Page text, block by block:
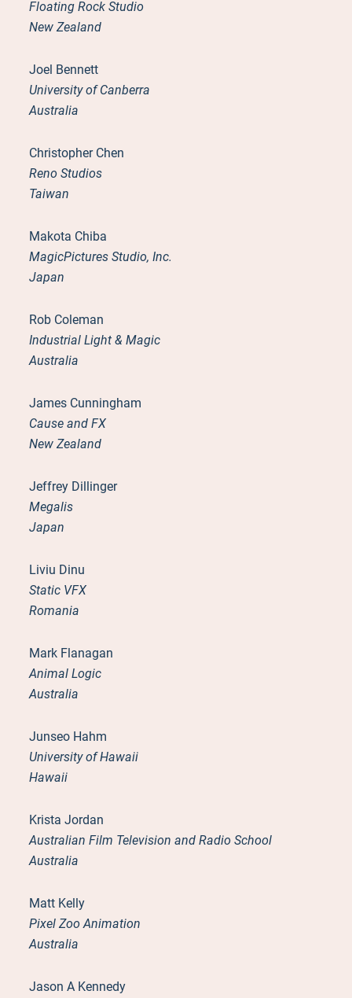
Floating Rock Studio
New Zealand
Joel Bennett
University of Canberra
Australia
Christopher Chen
Reno Studios
Taiwan
Makota Chiba
MagicPictures Studio, Inc.
Japan
Rob Coleman
Industrial Light & Magic
Australia
James Cunningham
Cause and FX
New Zealand
Jeffrey Dillinger
Megalis
Japan
Liviu Dinu
Static VFX
Romania
Mark Flanagan
Animal Logic
Australia
Junseo Hahm
University of Hawaii
Hawaii
Krista Jordan
Australian Film Television and Radio School
Australia
Matt Kelly
Pixel Zoo Animation
Australia
Jason A Kennedy